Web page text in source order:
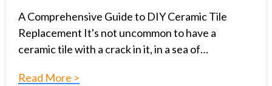
A Comprehensive Guide to DIY Ceramic Tile
Replacement It's not uncommon to have a
ceramic tile with a crack in it, in a sea of…
Read More >